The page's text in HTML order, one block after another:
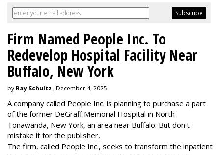
Firm Named People Inc. To
Redevelop Hospital Facility Near
Buffalo, New York
by Ray Schultz , December 4, 2025
A company called People Inc. is planning to purchase a part
of the former DeGraff Memorial Hospital in North
Tonawanda, New York, an area near Buffalo. But don't
mistake it for the publisher,
The firm, called People Inc., seeks to transform the inpatient